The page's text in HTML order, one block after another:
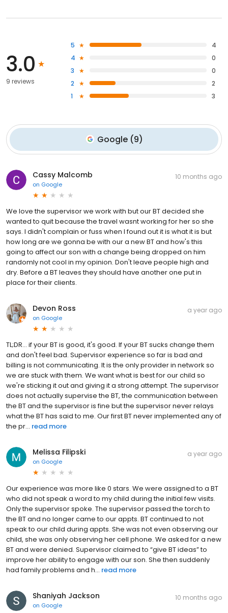
3.0
9 reviews
5
4
4
0
3
0
2
2
1
3
Google (9)
Cassy Malcomb
on Google
10 months ago
We love the supervisor we work with but our BT decided she
wanted to quit because the travel wasnt working for her so she
says. I didn't complain or fuss when I found out it is what it is but
how long are we gonna be with our a new BT and how's this
going to affect our son with a change being dropped on him
randomly not cool in my opinion. Don't leave people high and
dry. Before a BT leaves they should have another one put in
place for their clients.
Devon Ross
on Google
a year ago
TL;DR... if your BT is good, it's good. If your BT sucks change them
and don't feel bad. Supervisor experience so far is bad and
billing is not communicating. It is the only provider in network so
we are stuck with them. We want what is best for our child so
we're sticking it out and giving it a strong attempt. The supervisor
does not actually supervise the BT, the communication between
the BT and the supervisor is fine but the supervisor never relays
what the BT has said to me. Our first BT never implemented any of
the pr... read more
Melissa Filipski
on Google
a year ago
Our experience was more like 0 stars. We were assigned to a BT
who did not speak a word to my child during the initial few visits.
Only the supervisor spoke. The supervisor passed the torch to
the BT and no longer came to our appts. BT continued to not
speak to our child during appts. She was not even observing our
child, she was only observing her cell phone. We asked for a new
BT and were denied. Supervisor claimed to “give BT ideas” to
improve her ability to engage with our son. She then suddenly
had family problems and h... read more
Shaniyah Jackson
on Google
10 months ago